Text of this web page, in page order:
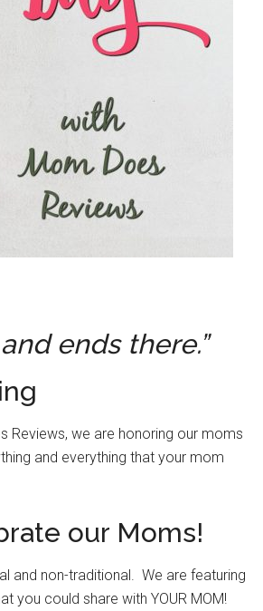
ends there.”
Reviews, we are honoring our moms
and everything that your mom
our Moms!
and non-traditional. We are featuring
you could share with YOUR MOM!